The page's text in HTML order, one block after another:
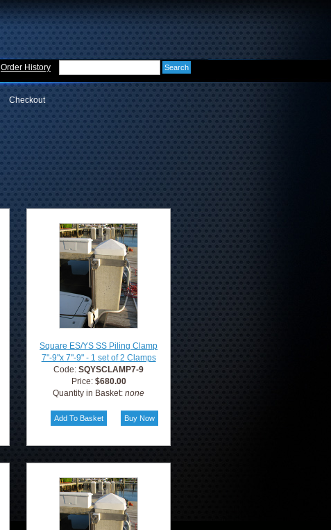
Order History
Checkout
Square ES/YS SS Piling Clamp
7"-9"x 7"-9" - 1 set of 2 Clamps
Code:SQYSCLAMP7-9
Price: $680.00
Quantity in Basket:none